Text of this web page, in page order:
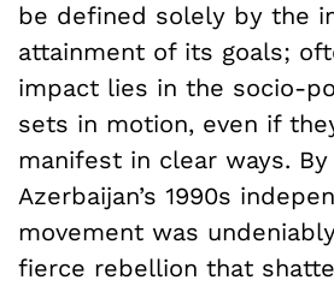
be defined solely by the
attainment of its goals;
impact lies in the socio-
sets in motion, even if
manifest in clear ways.
Azerbaijan’s 1990s
movement was
fierce rebellion that